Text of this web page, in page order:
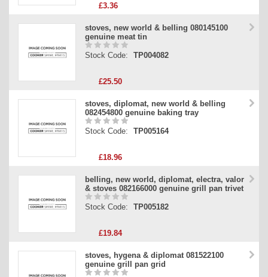
£3.36
stoves, new world & belling 080145100
genuine meat tin
Stock Code: TP004082
£25.50
stoves, diplomat, new world & belling
082454800 genuine baking tray
Stock Code: TP005164
£18.96
belling, new world, diplomat, electra, valor
& stoves 082166000 genuine grill pan trivet
Stock Code: TP005182
£19.84
stoves, hygena & diplomat 081522100
genuine grill pan grid